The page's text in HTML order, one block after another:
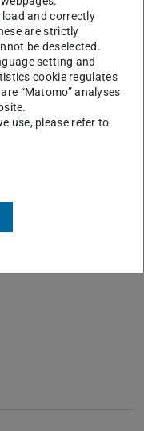
the one hand,
methods,
the other hand,
that will then be
presentations, in
they have
and are
they have built.
and correctly
are strictly
be deselected.
setting and
cookie regulates
“Matomo” analyses
use, please refer to